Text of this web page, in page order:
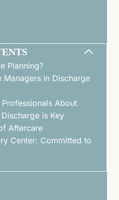
Planning?
Managers in Discharge
About
is Key
Aftercare
Center: Committed to